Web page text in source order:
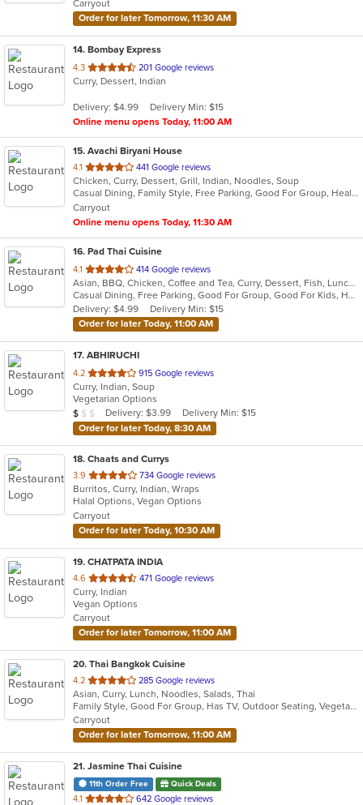
stars.
Carryout
Order for later Tomorrow, 11:30 AM
14. Bombay Express
4.3 out
of
stars.
201 Google reviews
Curry, Dessert, Indian
Delivery: $4.99
Delivery Min: $15
Online menu opens Today, 11:00 AM
15. Avachi Biryani House
4.1 out
of
5
stars.
441 Google reviews
Chicken, Curry, Dessert, Grill, Indian, Noodles, Soup
Casual Dining, Family Style, Free Parking, Good For Group, Healthy Options, Vegetarian Options
Carryout
Online menu opens Today, 11:30 AM
16. Pad Thai Cuisine
4.1 out
of
5
stars.
414 Google reviews
Asian, BBQ, Chicken, Coffee and Tea, Curry, Dessert, Fish, Lunch, Noodles, Seafood, Soup, Thai, Vegetarian, Wings
Casual Dining, Free Parking, Good For Group, Good For Kids, Has TV, Vegetarian Options
Delivery: $4.99
Delivery Min: $15
Order for later Today, 11:00 AM
17. ABHIRUCHI
4.2 out
of
5
stars.
915 Google reviews
Curry, Indian, Soup
Vegetarian Options
Average Item Cost: $9
$ $ $ Delivery: $3.99
Delivery Min: $15
Order for later Today, 8:30 AM
18. Chaats and Currys
3.9 out
of
5
stars.
734 Google reviews
Burritos, Curry, Indian, Wraps
Halal Options, Vegan Options
Carryout
Order for later Today, 10:30 AM
19. CHATPATA INDIA
4.6 out
of
5
stars.
471 Google reviews
Curry, Indian
Vegan Options
Carryout
Order for later Tomorrow, 11:00 AM
20. Thai Bangkok Cuisine
4.2 out
of
5
stars.
285 Google reviews
Asian, Curry, Lunch, Noodles, Salads, Thai
Family Style, Good For Group, Has TV, Outdoor Seating, Vegetarian Options
Carryout
Order for later Tomorrow, 11:00 AM
21. Jasmine Thai Cuisine
11th Order Free Quick Deals
4.1 out
642 Google reviews